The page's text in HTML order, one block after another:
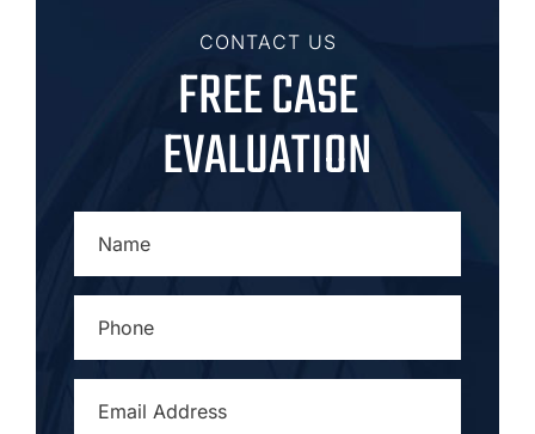
CONTACT US
FREE CASE
EVALUATION
ADDRESS*